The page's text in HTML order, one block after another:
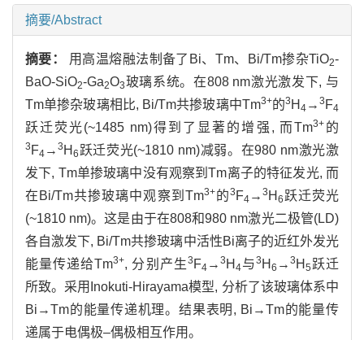
摘要/Abstract
摘要： 用高温熔融法制备了Bi、Tm、Bi/Tm掺杂TiO2-
BaO-SiO2-Ga2O3玻璃系统。在808 nm激光激发下, 与
Tm单掺杂玻璃相比, Bi/Tm共掺玻璃中Tm3+的3 H 4 →3 F4
跃迁荧光(~1485 nm)得到了显著的增强, 而Tm3+的
3 F4 → 3 H 6 跃迁荧光(~1810 nm)减弱。在980 nm激光激
发下, Tm单掺玻璃中没有观察到Tm离子的特征发光, 而
在Bi/Tm共掺玻璃中观察到Tm3+的3 F4 → 3 H 6 跃迁荧光
(~1810 nm)。这是由于在808和980 nm激光二极管(LD)
各自激发下, Bi/Tm共掺玻璃中活性Bi离子的近红外发光
能量传递给Tm3+, 分别产生3 F4 → 3 H 4与3 H 6 → 3 H 5 跃迁
所致。采用Inokuti-Hirayama模型, 分析了该玻璃体系中
Bi→Tm的能量传递机理。结果表明, Bi→Tm的能量传
递属于电偶极–偶极相互作用。